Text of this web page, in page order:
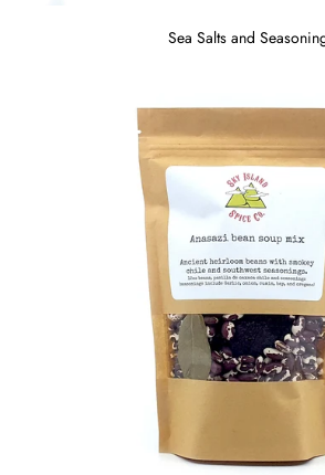
Sea Salts and